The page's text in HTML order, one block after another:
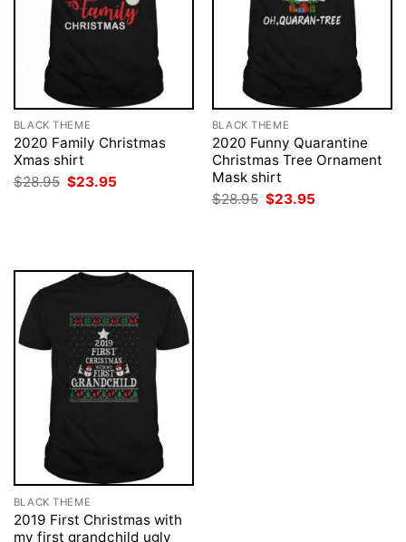
BLACK THEME
2020 Family Christmas
Xmas shirt
$28.95 Original
price
$23.95
BLACK THEME
2020 Funny Quarantine
Christmas Tree Ornament
Mask shirt
$28.95 Original
price
$23.95
BLACK THEME
2019 First Christmas with
my first grandchild ugly